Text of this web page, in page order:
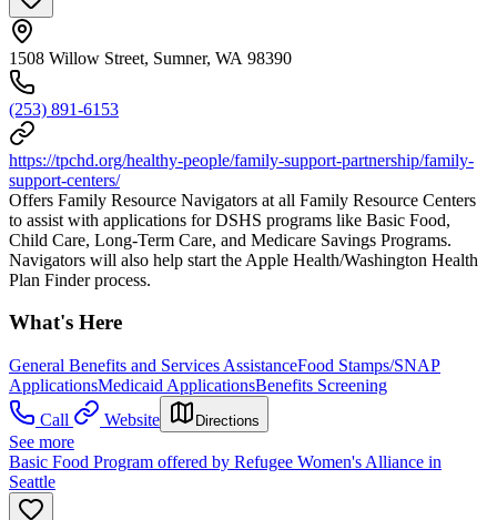
1508 Willow Street, Sumner, WA 98390
(253) 891-6153
https://tpchd.org/healthy-people/family-support-partnership/family-
support-centers/
Offers Family Resource Navigators at all Family Resource Centers
to assist with applications for DSHS programs like Basic Food,
Child Care, Long-Term Care, and Medicare Savings Programs.
Navigators will also help start the Apple Health/Washington Health
Plan Finder process.
What's Here
General Benefits and Services AssistanceFood Stamps/SNAP
ApplicationsMedicaid ApplicationsBenefits Screening
Call
Website Directions
See more
Basic Food Program offered by Refugee Women's Alliance in
Seattle